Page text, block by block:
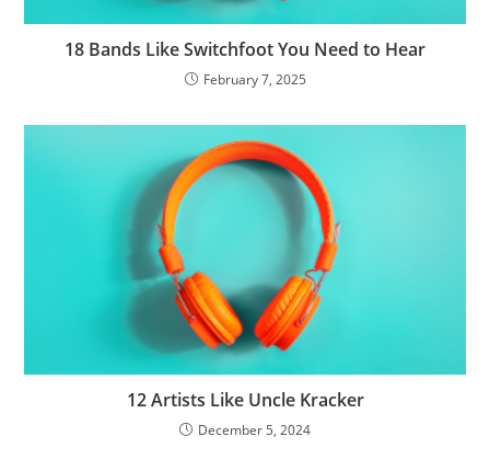
18 Bands Like Switchfoot You Need to Hear
February 7, 2025
12 Artists Like Uncle Kracker
December 5, 2024